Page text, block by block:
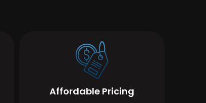
Affordable Pricing